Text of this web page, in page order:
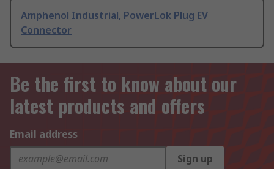
Amphenol Industrial, PowerLok Plug EV
Connector
Be the first to know about our
latest products and offers
Email address
Sign up